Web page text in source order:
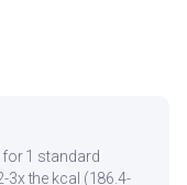
1 standard
3x the kcal (186.4-